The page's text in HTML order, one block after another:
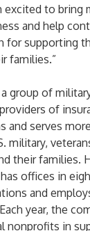
excited to bring
and help
for supporting
families.”
group of
of
serves
military,
their families.
offices in
and
year, the
nonprofits in